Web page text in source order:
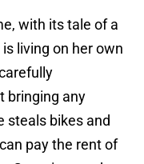
with its tale of a
living on her own
bringing any
steals bikes and
pay the rent of